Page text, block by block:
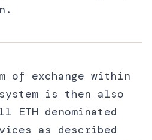
of exchange within
is then also
ETH denominated
as described